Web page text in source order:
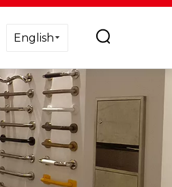
English